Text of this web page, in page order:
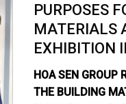
PURPOSES
MATERIALS
EXHIBITION
HOA SEN GROUP
THE BUILDING